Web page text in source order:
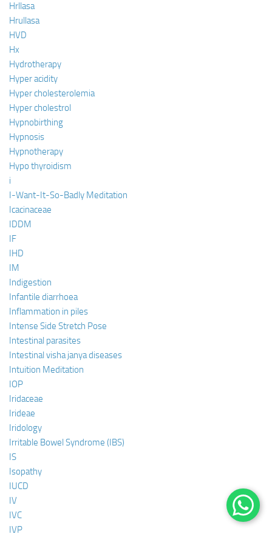
Hrllasa
Hrullasa
HVD
Hx
Hydrotherapy
Hyper acidity
Hyper cholesterolemia
Hyper cholestrol
Hypnobirthing
Hypnosis
Hypnotherapy
Hypo thyroidism
i
I-Want-It-So-Badly Meditation
Icacinaceae
IDDM
IF
IHD
IM
Indigestion
Infantile diarrhoea
Inflammation in piles
Intense Side Stretch Pose
Intestinal parasites
Intestinal visha janya diseases
Intuition Meditation
IOP
Iridaceae
Irideae
Iridology
Irritable Bowel Syndrome (IBS)
IS
Isopathy
IUCD
IV
IVC
IVP